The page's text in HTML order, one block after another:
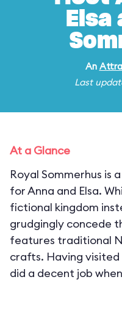
Elsa
An
Last
At a Glance
Royal Sommerhus is
for Anna and Elsa.
fictional kingdom
grudgingly concede
features traditional
crafts. Having
did a decent job